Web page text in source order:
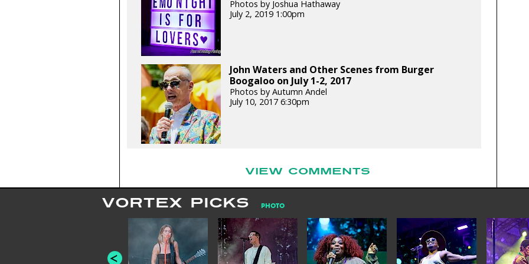
Photos by Joshua Hathaway
July 2, 2019 1:00pm
John Waters and Other Scenes from Burger
Boogaloo on July 1-2, 2017
Photos by Autumn Andel
July 10, 2017 6:30pm
VIEW COMMENTS
VORTEX PICKS PHOTO